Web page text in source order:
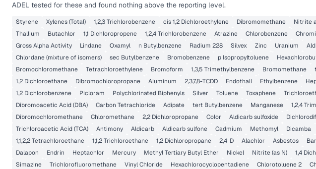
ADEL tested for these and found nothing above the reporting level.
Styrene Xylenes (Total) 1,2,3 Trichlorobenzene cis 1,2 Dichloroethylene Dibromomethane Nitrite
Thallium
Butachlor 1,1 Dichloropropene 1,2,4 Trichlorobenzene Atrazine Chlorobenzene
Gross Alpha Activity
Lindane Oxamyl n Butylbenzene Radium 228 Silvex Zinc Uranium
Chlordane (mixture of isomers)
sec Butylbenzene Bromobenzene p Isopropyltoluene
Bromochloromethane
Tetrachloroethylene Bromoform 1,3,5 Trimethylbenzene Bromomethane
1,2 Dichloroethane
Dibromochloropropane Aluminum 2,3,7,8-TCDD Endothall Ethylbenzene
1,2 Dichlorobenzene
Picloram Polychlorinated Biphenyls Silver Toluene Toxaphene
Dibromoacetic Acid (DBA)
Carbon Tetrachloride Adipate tert Butylbenzene Manganese 1,2,4
Dibromochloromethane
Chloromethane 2,2 Dichloropropane Color Aldicarb sulfoxide
Trichloroacetic Acid (TCA)
Antimony Aldicarb Aldicarb sulfone Cadmium Methomyl Dicamba
1,1,2,2 Tetrachloroethane
1,1,2 Trichloroethane 1,2 Dichloropropane 2,4-D Alachlor Asbestos
Dalapon
Endrin Heptachlor Mercury Methyl Tertiary Butyl Ether Nickel Nitrite (as N) 1,4
Simazine
Trichlorofluoromethane Vinyl Chloride Hexachlorocyclopentadiene Chlorotoluene 2